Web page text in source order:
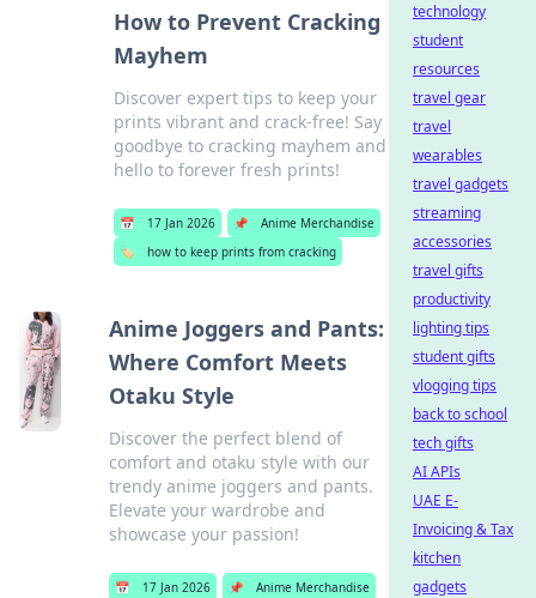
How to Prevent Cracking
Mayhem
Discover expert tips to keep your
prints vibrant and crack-free! Say
goodbye to cracking mayhem and
hello to forever fresh prints!
📅 17 Jan 2026 📌
Anime Merchandise
🏷️
how to keep prints from cracking
Anime Joggers and Pants:
Where Comfort Meets
Otaku Style
Discover the perfect blend of
comfort and otaku style with our
trendy anime joggers and pants.
Elevate your wardrobe and
showcase your passion!
📅 17 Jan 2026 📌
Anime Merchandise
technology
student
resources
travel gear
travel
wearables
travel gadgets
streaming
accessories
travel gifts
productivity
lighting tips
student gifts
vlogging tips
back to school
tech gifts
AI APIs
UAE E-
Invoicing & Tax
kitchen
gadgets